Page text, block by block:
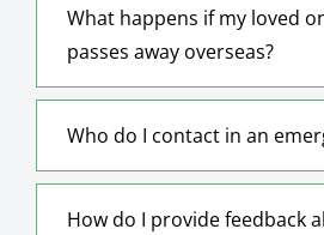
What happens if my loved
passes away overseas?
Who do I contact in an
How do I provide feedback